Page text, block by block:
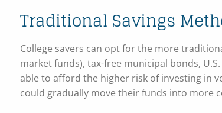
Traditional Savings
College savers can opt for the more
market funds), tax-free municipal bonds,
able to afford the higher risk of investing in
could gradually move their funds into more